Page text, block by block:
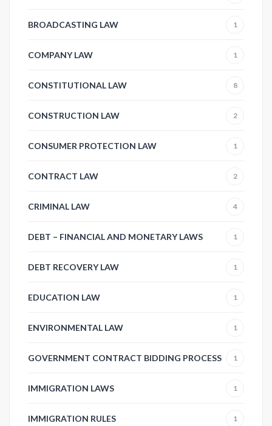
BROADCASTING LAW 1
COMPANY LAW 1
CONSTITUTIONAL LAW 8
CONSTRUCTION LAW 2
CONSUMER PROTECTION LAW 1
CONTRACT LAW 2
CRIMINAL LAW 4
DEBT – FINANCIAL AND MONETARY LAWS 1
DEBT RECOVERY LAW 1
EDUCATION LAW 1
ENVIRONMENTAL LAW 1
GOVERNMENT CONTRACT BIDDING PROCESS 1
IMMIGRATION LAWS 1
IMMIGRATION RULES 1